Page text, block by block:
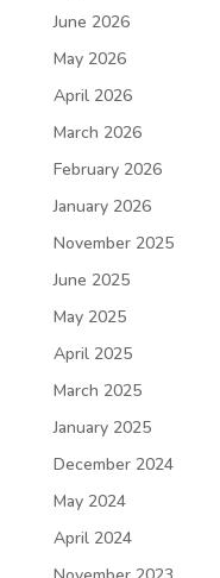
June 2026
May 2026
April 2026
March 2026
February 2026
January 2026
November 2025
June 2025
May 2025
April 2025
March 2025
January 2025
December 2024
May 2024
April 2024